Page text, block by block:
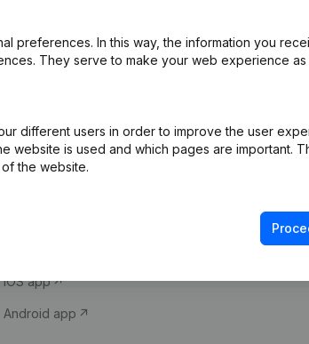
preferences. In this way, the information you
They serve to make your web experience as
different users in order to improve the user
website is used and which pages are important.
the website.
Company information
iOS app
Android app
Compliance &
VAT Number
Credit check